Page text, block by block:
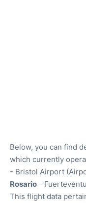
Below, you can find
which currently
- Bristol Airport
Rosario -
This flight data